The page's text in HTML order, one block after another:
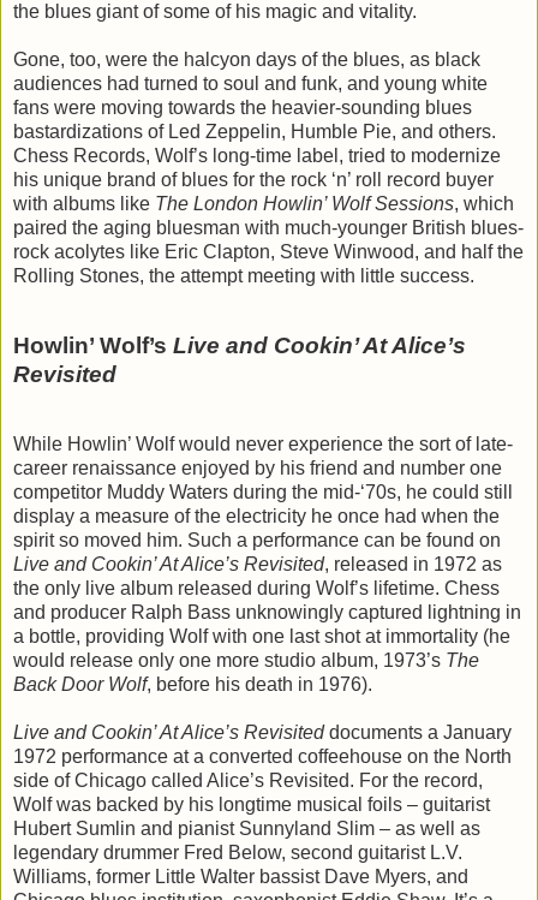
the blues giant of some of his magic and vitality.
Gone, too, were the halcyon days of the blues, as black
audiences had turned to soul and funk, and young white
fans were moving towards the heavier-sounding blues
bastardizations of Led Zeppelin, Humble Pie, and others.
Chess Records, Wolf’s long-time label, tried to modernize
his unique brand of blues for the rock ‘n’ roll record buyer
with albums like The London Howlin’ Wolf Sessions, which
paired the aging bluesman with much-younger British blues-
rock acolytes like Eric Clapton, Steve Winwood, and half the
Rolling Stones, the attempt meeting with little success.
Howlin’ Wolf’s Live and Cookin’ At Alice’s
Revisited
While Howlin’ Wolf would never experience the sort of late-
career renaissance enjoyed by his friend and number one
competitor Muddy Waters during the mid-‘70s, he could still
display a measure of the electricity he once had when the
spirit so moved him. Such a performance can be found on
Live and Cookin’ At Alice’s Revisited, released in 1972 as
the only live album released during Wolf’s lifetime. Chess
and producer Ralph Bass unknowingly captured lightning in
a bottle, providing Wolf with one last shot at immortality (he
would release only one more studio album, 1973’s The
Back Door Wolf, before his death in 1976).
Live and Cookin’ At Alice’s Revisiteddocuments a January
1972 performance at a converted coffeehouse on the North
side of Chicago called Alice’s Revisited. For the record,
Wolf was backed by his longtime musical foils – guitarist
Hubert Sumlin and pianist Sunnyland Slim – as well as
legendary drummer Fred Below, second guitarist L.V.
Williams, former Little Walter bassist Dave Myers, and